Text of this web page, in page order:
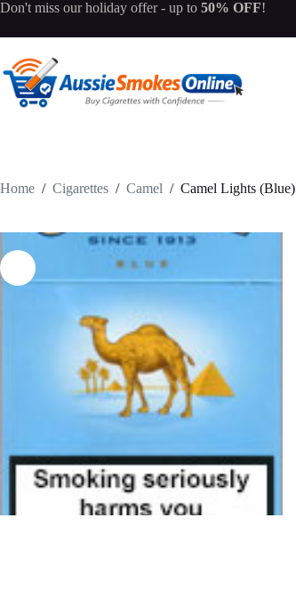
Skip
content
Don't miss ourholiday offer- up to 50% OFF!
Home / Cigarettes / Camel / Camel Lights (Blue)